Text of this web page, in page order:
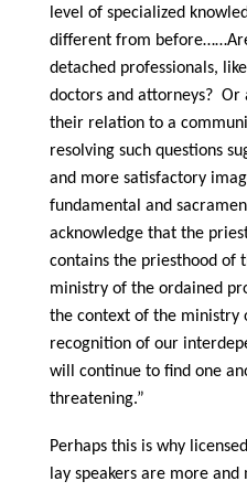
level of specialized
different from
detached professionals,
doctors and attorneys?
their relation to a
resolving such questions
and more satisfactory
fundamental and
acknowledge that the
contains the priesthood of
ministry of the ordained
the context of the
recognition of our
will continue to find one
threatening.”
Perhaps this is why
lay speakers are more